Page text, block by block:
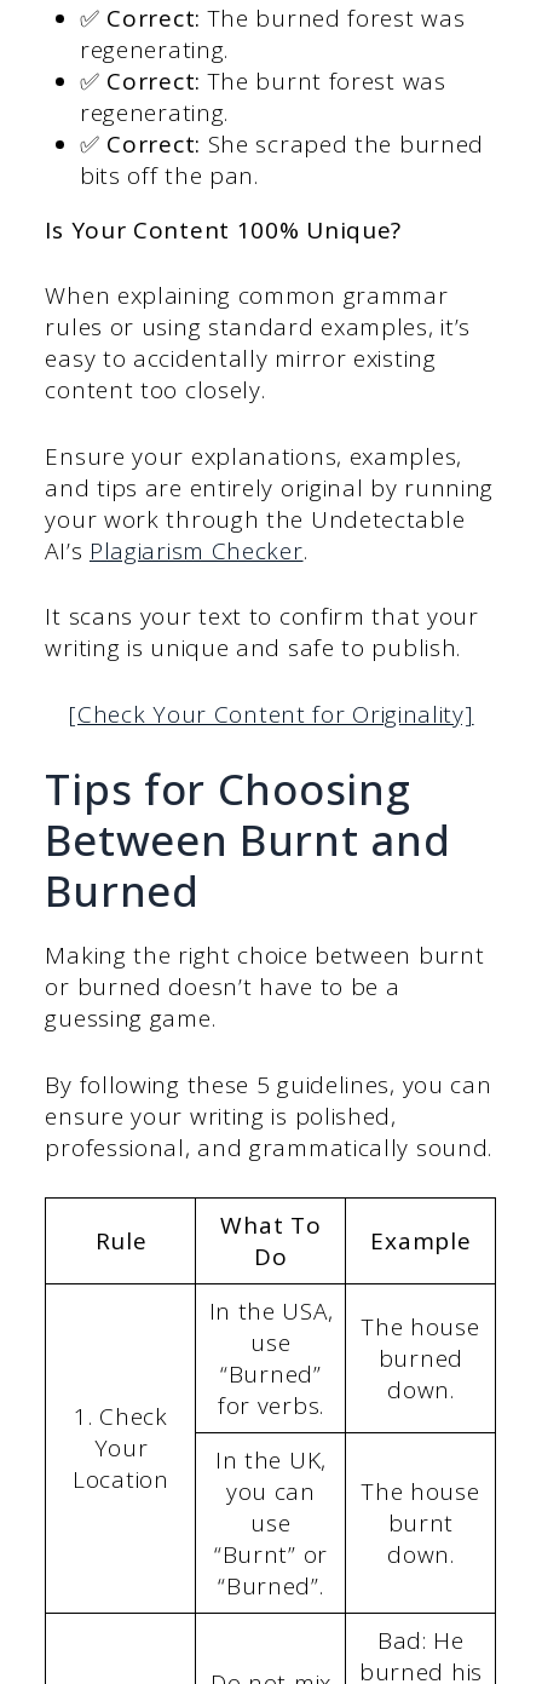
✅ Correct: The burned forest was
regenerating.
✅ Correct: The burnt forest was
regenerating.
✅ Correct: She scraped the burned
bits off the pan.
Is Your Content 100% Unique?
When explaining common grammar
rules or using standard examples, it’s
easy to accidentally mirror existing
content too closely.
Ensure your explanations, examples,
and tips are entirely original by running
your work through the Undetectable
AI’s Plagiarism Checker.
It scans your text to confirm that your
writing is unique and safe to publish.
[Check Your Content for Originality]
Tips for Choosing
Between Burnt and
Burned
Making the right choice between burnt
or burned doesn’t have to be a
guessing game.
By following these 5 guidelines, you can
ensure your writing is polished,
professional, and grammatically sound.
Rule
What To
Do
Example
1. Check
Your
Location
In the USA,
use
“Burned”
for verbs.
The house
burned
down.
In the UK,
you can
use
“Burnt” or
“Burned”.
The house
burnt
down.
Bad: He
burned his